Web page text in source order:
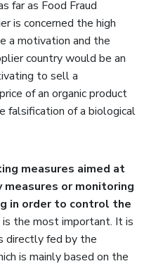
far as Food Fraud
is concerned the high
a motivation and the
country would be an
to sell a
of an organic product
falsification of a biological
measures aimed at
measures or monitoring
in order to control the
is the most important. It is
directly fed by the
is mainly based on the